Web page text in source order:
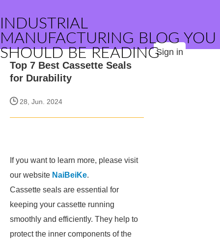
INDUSTRIAL
MANUFACTURING BLOG YOU
SHOULD BE READINGSign in
Top 7 Best Cassette Seals
for Durability
28, Jun. 2024
If you want to learn more, please visit
our website NaiBeiKe.
Cassette seals are essential for
keeping your cassette running
smoothly and efficiently. They help to
protect the inner components of the